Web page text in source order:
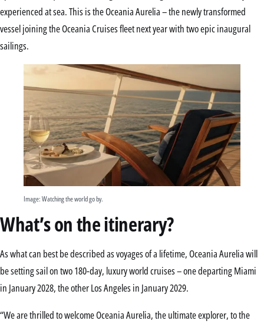
experienced at sea. This is the Oceania Aurelia – the newly transformed
vessel joining the Oceania Cruises fleet next year with two epic inaugural
sailings.
Image: Watching the world go by.
What’s on the itinerary?
As what can best be described as voyages of a lifetime, Oceania Aurelia will
be setting sail on two 180-day, luxury world cruises – one departing Miami
in January 2028, the other Los Angeles in January 2029.
“We are thrilled to welcome Oceania Aurelia, the ultimate explorer, to the